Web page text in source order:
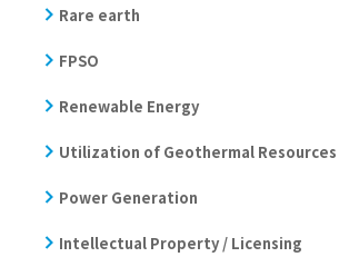
Rare earth
FPSO
Renewable Energy
Utilization of Geothermal Resources
Power Generation
Intellectual Property / Licensing